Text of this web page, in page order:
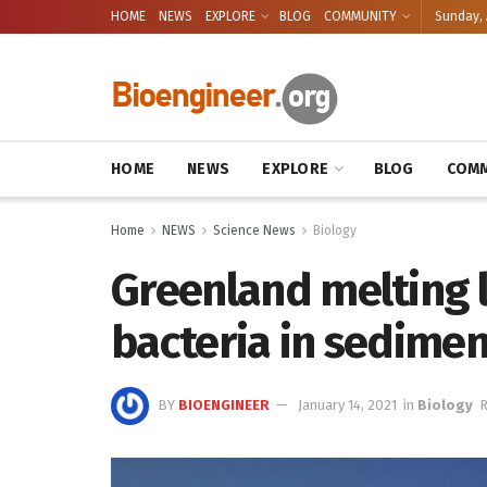
HOME NEWS EXPLORE BLOG COMMUNITY Sunday,
HOME NEWS EXPLORE BLOG
Home NEWS Science News Biology
Greenland melting
bacteria in
BY BIOENGINEER January 14, 2021 in Biology